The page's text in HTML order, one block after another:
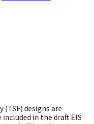
designs are
in the draft EIS